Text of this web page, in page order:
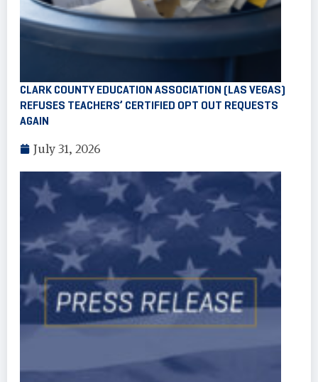
CLARK COUNTY EDUCATION ASSOCIATION (LAS VEGAS)
REFUSES TEACHERS’ CERTIFIED OPT OUT REQUESTS
AGAIN
July 31, 2026